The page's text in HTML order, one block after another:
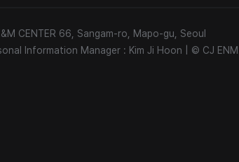
CENTER 66, Sangam-ro, Mapo-gu, Seoul
Information Manager : Kim Ji Hoon © CJ